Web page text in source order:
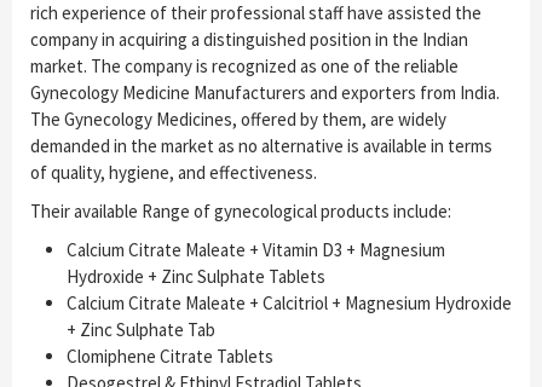
rich experience of their professional staff have assisted the
company in acquiring a distinguished position in the Indian
market. The company is recognized as one of the reliable
Gynecology Medicine Manufacturers and exporters from India.
The Gynecology Medicines, offered by them, are widely
demanded in the market as no alternative is available in terms
of quality, hygiene, and effectiveness.
Their available Range of gynecological products include:
Calcium Citrate Maleate + Vitamin D3 + Magnesium
Hydroxide + Zinc Sulphate Tablets
Calcium Citrate Maleate + Calcitriol + Magnesium Hydroxide
+ Zinc Sulphate Tab
Clomiphene Citrate Tablets